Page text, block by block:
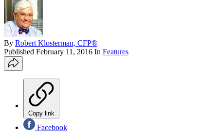
By Robert Klosterman, CFP®
Published February 11, 2016 In Features
Copy link
Facebook